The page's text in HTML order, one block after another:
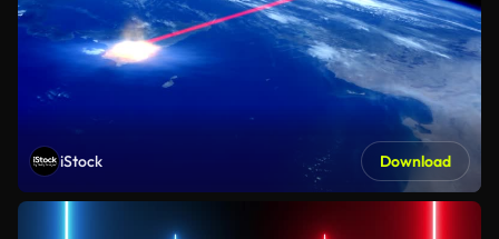
iStock Download